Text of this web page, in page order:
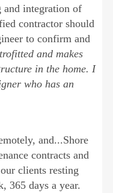
and integration of
contractor should
to confirm and
and makes
in the home. I
who has an
and...Shore
contracts and
clients resting
365 days a year.